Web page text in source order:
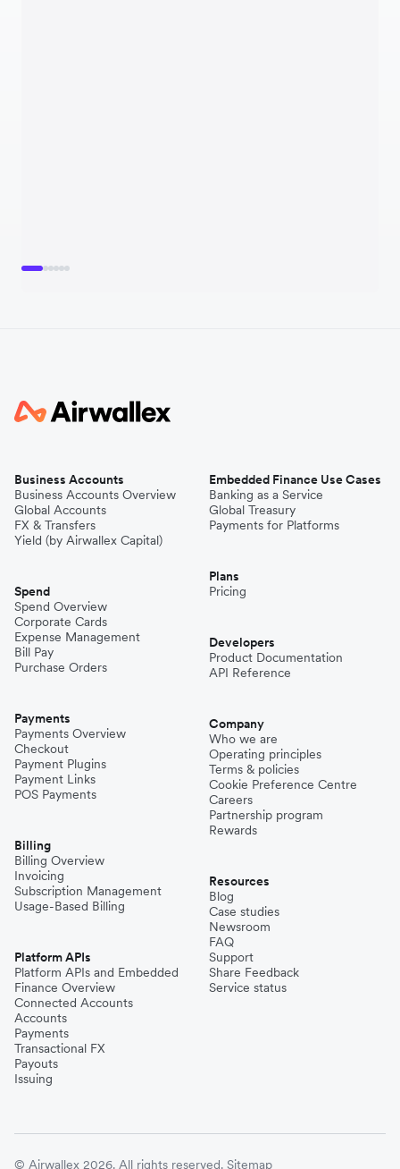
Business Accounts
Business Accounts Overview
Global Accounts
FX & Transfers
Yield (by Airwallex Capital)
Spend
Spend Overview
Corporate Cards
Expense Management
Bill Pay
Purchase Orders
Payments
Payments Overview
Checkout
Payment Plugins
Payment Links
POS Payments
Billing
Billing Overview
Invoicing
Subscription Management
Usage-Based Billing
Platform APIs
Platform APIs and Embedded
Finance Overview
Connected Accounts
Accounts
Payments
Transactional FX
Payouts
Issuing
Embedded Finance Use Cases
Banking as a Service
Global Treasury
Payments for Platforms
Plans
Pricing
Developers
Product Documentation
API Reference
Company
Who we are
Operating principles
Terms & policies
Cookie Preference Centre
Careers
Partnership program
Rewards
Resources
Blog
Case studies
Newsroom
FAQ
Support
Share Feedback
Service status
© Airwallex 2026. All rights reserved. Sitemap